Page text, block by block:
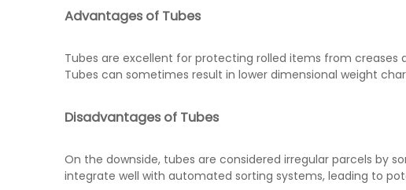
Advantages of Tubes
Tubes are excellent for protecting rolled items from
Tubes can sometimes result in lower dimensional weight
Disadvantages of Tubes
On the downside, tubes are considered irregular parcels by
integrate well with automated sorting systems, leading to